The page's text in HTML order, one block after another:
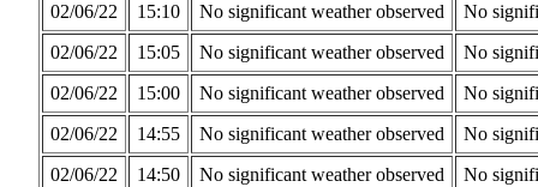
02/06/22
15:10 No significant weather observed
No
02/06/22
15:05 No significant weather observed
No
02/06/22
15:00 No significant weather observed
No
02/06/22
14:55 No significant weather observed
No
02/06/22
14:50 No significant weather observed
No